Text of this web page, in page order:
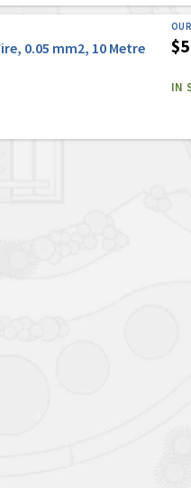
0.05 mm2, 10 Metre
IN